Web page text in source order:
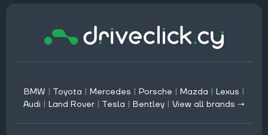
BMW | Toyota | Mercedes | Porsche | Mazda | Lexus |
Audi | Land Rover | Tesla | Bentley | View all brands →